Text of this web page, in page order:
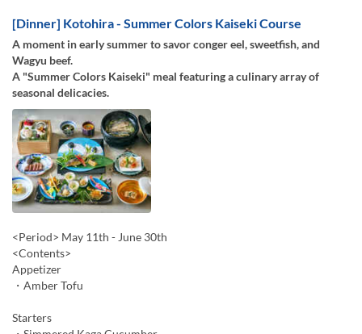
[Dinner] Kotohira - Summer Colors Kaiseki Course
A moment in early summer to savor conger eel, sweetfish, and
Wagyu beef.
A "Summer Colors Kaiseki" meal featuring a culinary array of
seasonal delicacies.
<Period> May 11th - June 30th
<Contents>
Appetizer
・Amber Tofu
Starters